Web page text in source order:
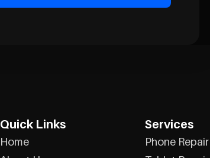
Quick Links
Home
Services
Phone Repair